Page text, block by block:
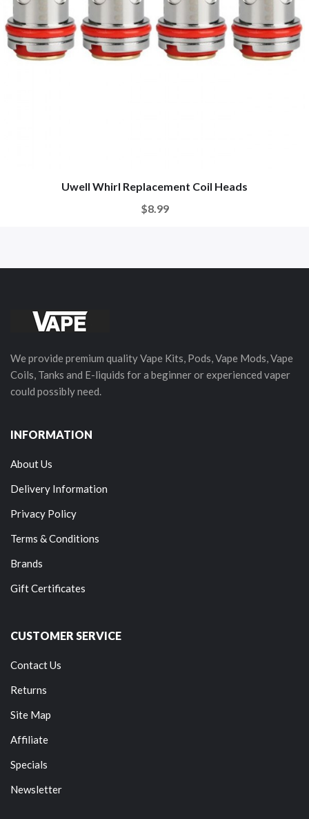
Uwell Whirl Replacement Coil Heads
$8.99
We provide premium quality Vape Kits, Pods, Vape Mods, Vape
Coils, Tanks and E-liquids for a beginner or experienced vaper
could possibly need.
INFORMATION
About Us
Delivery Information
Privacy Policy
Terms & Conditions
Brands
Gift Certificates
CUSTOMER SERVICE
Contact Us
Returns
Site Map
Affiliate
Specials
Newsletter